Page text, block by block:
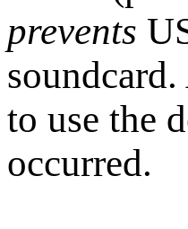
prevents
to use the
occurred.